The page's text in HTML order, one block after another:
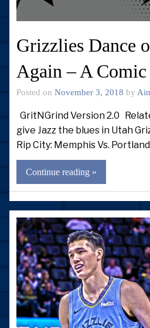
Grizzlies Dance
Again – A Comic
Posted on November 3, 2018 by
GritNGrind Version 2.0
give Jazz the blues in Utah
Rip City: Memphis Vs.
Continue reading »